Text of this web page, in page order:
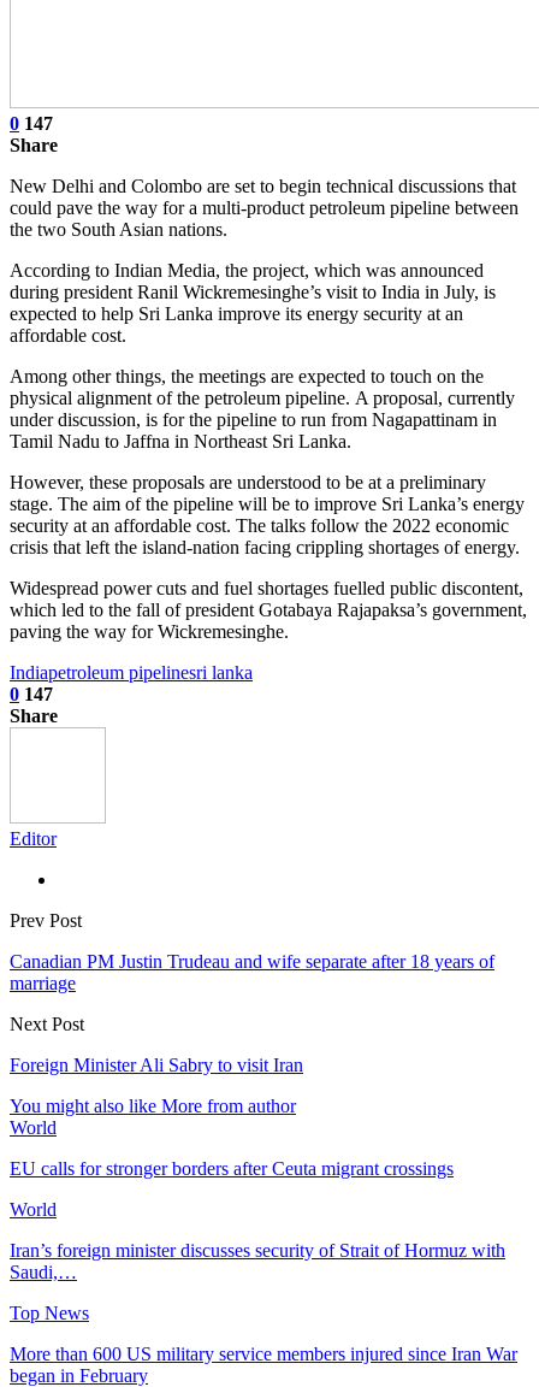
0 147
Share
New Delhi and Colombo are set to begin technical discussions that
could pave the way for a multi-product petroleum pipeline between
the two South Asian nations.
According to Indian Media, the project, which was announced
during president Ranil Wickremesinghe’s visit to India in July, is
expected to help Sri Lanka improve its energy security at an
affordable cost.
Among other things, the meetings are expected to touch on the
physical alignment of the petroleum pipeline. A proposal, currently
under discussion, is for the pipeline to run from Nagapattinam in
Tamil Nadu to Jaffna in Northeast Sri Lanka.
However, these proposals are understood to be at a preliminary
stage. The aim of the pipeline will be to improve Sri Lanka’s energy
security at an affordable cost. The talks follow the 2022 economic
crisis that left the island-nation facing crippling shortages of energy.
Widespread power cuts and fuel shortages fuelled public discontent,
which led to the fall of president Gotabaya Rajapaksa’s government,
paving the way for Wickremesinghe.
Indiapetroleum pipelinesri lanka
0 147
Share
Editor
Prev Post
Canadian PM Justin Trudeau and wife separate after 18 years of
marriage
Next Post
Foreign Minister Ali Sabry to visit Iran
You might also like More from author
World
EU calls for stronger borders after Ceuta migrant crossings
World
Iran’s foreign minister discusses security of Strait of Hormuz with
Saudi,…
Top News
More than 600 US military service members injured since Iran War
began in February